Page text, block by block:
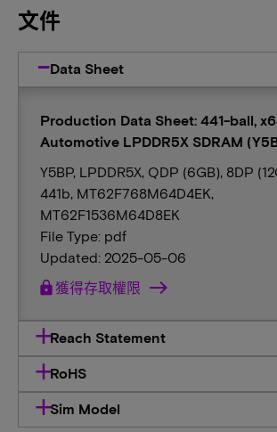
文件
Data Sheet
Production Data Sheet: 441-ball,
Automotive LPDDR5X SDRAM
Y5BP, LPDDR5X, QDP (6GB), 8DP
441b, MT62F768M64D4EK,
MT62F1536M64D8EK
File Type: pdf
Updated: 2025-05-06
lock 獲得存取權限
Reach Statement
RoHS
Sim Model